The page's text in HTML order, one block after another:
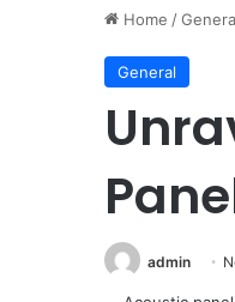
Home /
General
admin